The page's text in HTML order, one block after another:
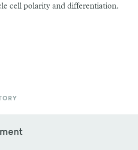
cell polarity and differentiation.